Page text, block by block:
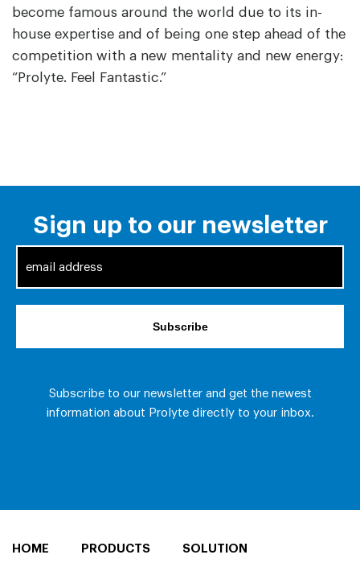
become famous around the world due to its in-
house expertise and of being one step ahead of the
competition with a new mentality and new energy:
“Prolyte. Feel Fantastic.”
HOME PRODUCTS SOLUTION